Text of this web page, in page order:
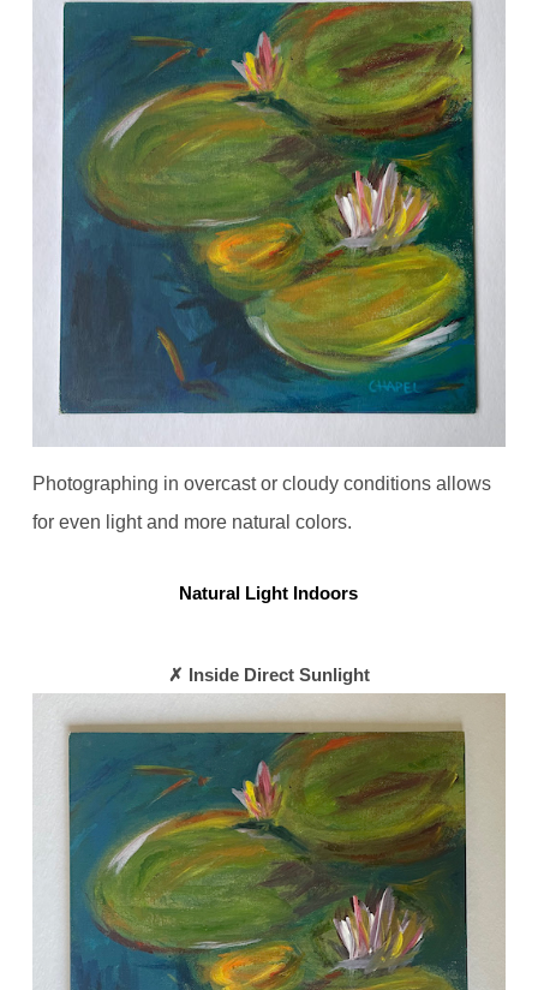
Photographing in overcast or cloudy conditions allows
for even light and more natural colors.
Natural Light Indoors
✗ Inside Direct Sunlight